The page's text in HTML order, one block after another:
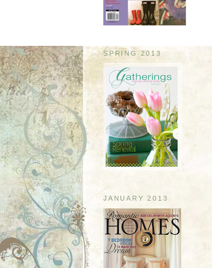
SPRING 2013
JANUARY 2013